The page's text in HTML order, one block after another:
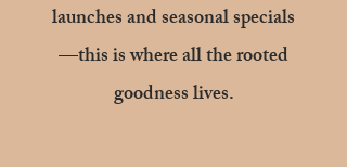
launches and seasonal specials
—this is where all the rooted
goodness lives.